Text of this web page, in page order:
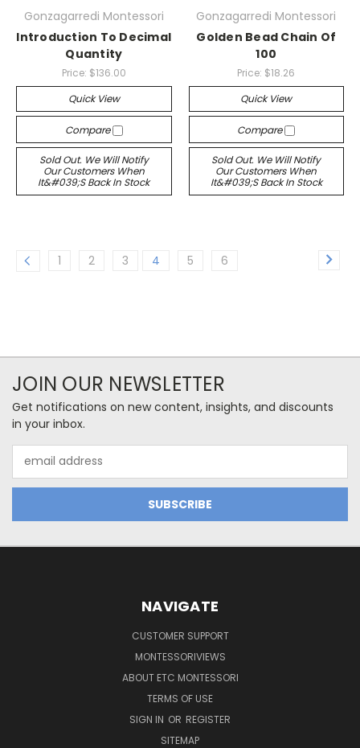
Gonzagarredi Montessori
Introduction To Decimal
Quantity
Price: $136.00
Quick View
Compare
Sold Out. We Will Notify
Our Customers When
It&#039;s Back In Stock
Gonzagarredi Montessori
Golden Bead Chain Of
100
Price: $18.26
Quick View
Compare
Sold Out. We Will Notify
Our Customers When
It&#039;s Back In Stock
1 2 3 4 5 6
JOIN OUR NEWSLETTER
Get notifications on new content, insights, and discounts
in your inbox.
Address
NAVIGATE
CUSTOMER SUPPORT
MONTESSORIVIEWS
ABOUT ETC MONTESSORI
TERMS OF USE
SIGN IN OR REGISTER
SITEMAP